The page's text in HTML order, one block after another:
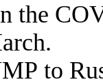
the
to